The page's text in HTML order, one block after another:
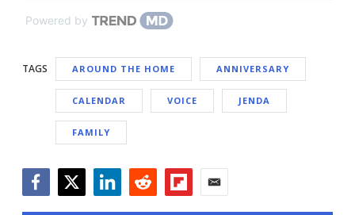
Powered by
TAGS AROUND THE HOME ANNIVERSARY
CALENDAR VOICE JENDA
FAMILY